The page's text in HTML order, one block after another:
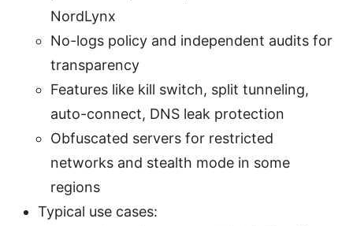
NordLynx
No-logs policy and independent audits for
transparency
Features like kill switch, split tunneling,
auto-connect, DNS leak protection
Obfuscated servers for restricted
networks and stealth mode in some
regions
Typical use cases: